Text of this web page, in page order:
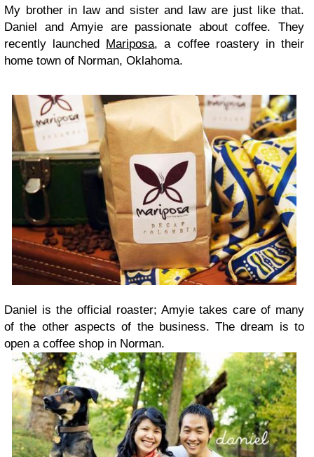
My brother in law and sister and law are just like that.
Daniel and Amyie are passionate about coffee. They
recently launched Mariposa, a coffee roastery in their
home town of Norman, Oklahoma.
Daniel is the official roaster; Amyie takes care of many
of the other aspects of the business. The dream is to
open a coffee shop in Norman.